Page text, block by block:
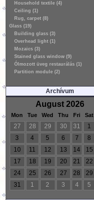
Household textile (4)
Ceiling (1)
Rug, carpet (8)
Glass (19)
Building glass (3)
Overhead light (1)
Mozaics (3)
Stained glass window (9)
Ólmozott üveg restaurálás (1)
Partition module (2)
Archívum
August 2026
Mon Tue Wed Thu Fri Sat
27 28 29 30 31 1
3
4 5 6 7 8
10
11 12 13 14 15
17
18 19 20 21 22
24
25 26 27 28 29
31
1 2 3 4 5